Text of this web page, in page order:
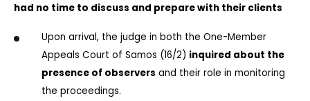
had no time to discuss and prepare with their clients
Upon arrival, the judge in both the One-Member
Appeals Court of Samos (16/2) inquired about the
presence of observers and their role in monitoring
the proceedings.